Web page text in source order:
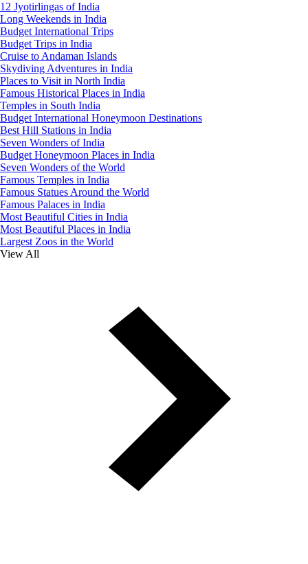
12 Jyotirlingas of India
Long Weekends in India
Budget International Trips
Budget Trips in India
Cruise to Andaman Islands
Skydiving Adventures in India
Places to Visit in North India
Famous Historical Places in India
Temples in South India
Budget International Honeymoon Destinations
Best Hill Stations in India
Seven Wonders of India
Budget Honeymoon Places in India
Seven Wonders of the World
Famous Temples in India
Famous Statues Around the World
Famous Palaces in India
Most Beautiful Cities in India
Most Beautiful Places in India
Largest Zoos in the World
View All